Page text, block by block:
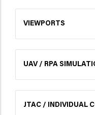
VIEWPORTS
UAV / RPA
JTAC / INDIVIDUAL